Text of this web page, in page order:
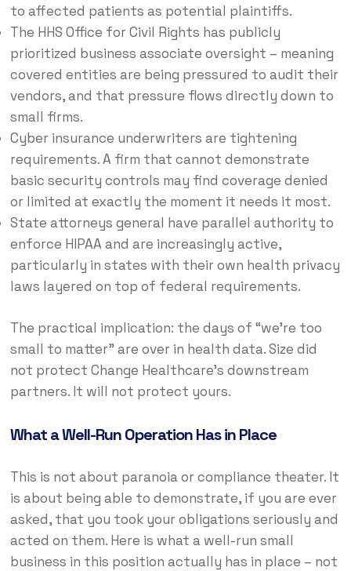
to affected patients as potential plaintiffs.
The HHS Office for Civil Rights has publicly
prioritized business associate oversight – meaning
covered entities are being pressured to audit their
vendors, and that pressure flows directly down to
small firms.
Cyber insurance underwriters are tightening
requirements. A firm that cannot demonstrate
basic security controls may find coverage denied
or limited at exactly the moment it needs it most.
State attorneys general have parallel authority to
enforce HIPAA and are increasingly active,
particularly in states with their own health privacy
laws layered on top of federal requirements.
The practical implication: the days of “we’re too
small to matter” are over in health data. Size did
not protect Change Healthcare’s downstream
partners. It will not protect yours.
What a Well-Run Operation Has in Place
This is not about paranoia or compliance theater. It
is about being able to demonstrate, if you are ever
asked, that you took your obligations seriously and
acted on them. Here is what a well-run small
business in this position actually has in place – not